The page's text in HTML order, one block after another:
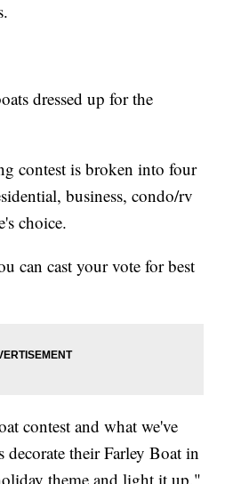
dressed up for the
contest is broken into four
business, condo/rv
choice.
can cast your vote for best
contest and what we've
decorate their Farley Boat in
theme and light it up,"